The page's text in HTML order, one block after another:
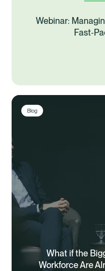
Webinar:
Blog
What if the
Workforce Are